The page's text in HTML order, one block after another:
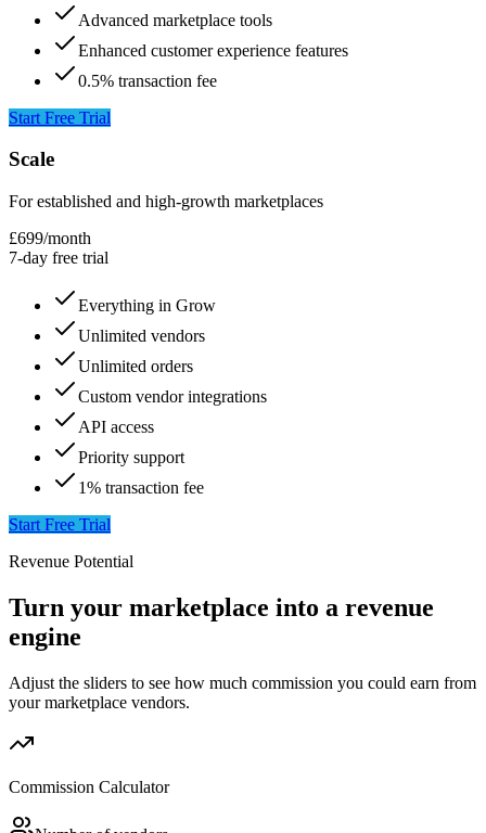
Advanced marketplace tools
Enhanced customer experience features
0.5% transaction fee
Start Free Trial
Scale
For established and high-growth marketplaces
£699/month
7-day free trial
Everything in Grow
Unlimited vendors
Unlimited orders
Custom vendor integrations
API access
Priority support
1% transaction fee
Start Free Trial
Revenue Potential
Turn your marketplace into a revenue
engine
Adjust the sliders to see how much commission you could earn from
your marketplace vendors.
Commission Calculator